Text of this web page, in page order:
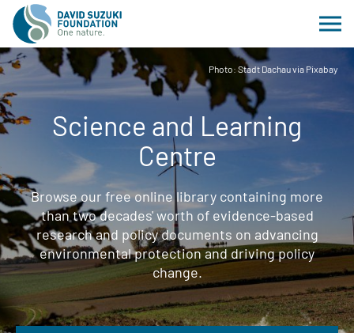
Photo: Stadt Dachau via Pixabay
Science and Learning
Centre
Browse our free online library containing more
than two decades' worth of evidence-based
research and policy documents on advancing
environmental protection and driving policy
change.